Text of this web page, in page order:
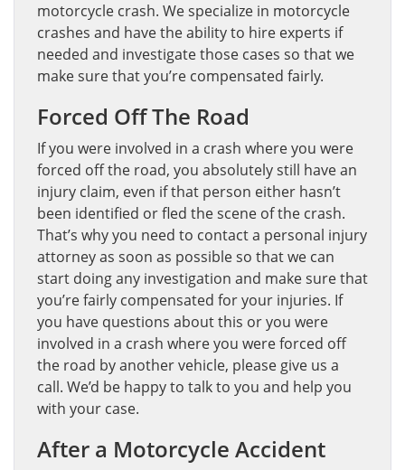
motorcycle crash. We specialize in motorcycle
crashes and have the ability to hire experts if
needed and investigate those cases so that we
make sure that you’re compensated fairly.
Forced Off The Road
If you were involved in a crash where you were
forced off the road, you absolutely still have an
injury claim, even if that person either hasn’t
been identified or fled the scene of the crash.
That’s why you need to contact a personal injury
attorney as soon as possible so that we can
start doing any investigation and make sure that
you’re fairly compensated for your injuries. If
you have questions about this or you were
involved in a crash where you were forced off
the road by another vehicle, please give us a
call. We’d be happy to talk to you and help you
with your case.
After a Motorcycle Accident